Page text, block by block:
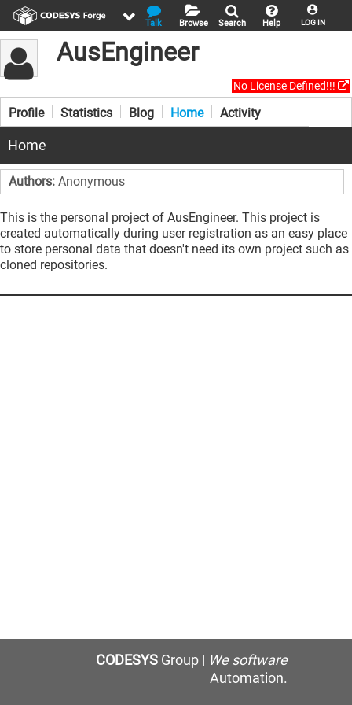
LOG IN
Help
Search
Browse
Talk
AusEngineer
No License Defined!!!
Profile Statistics Blog Home Activity
Home
Authors: Anonymous
This is the personal project of AusEngineer. This project is
created automatically during user registration as an easy place
to store personal data that doesn't need its own project such as
cloned repositories.
CODESYSGroup | We software
Automation.